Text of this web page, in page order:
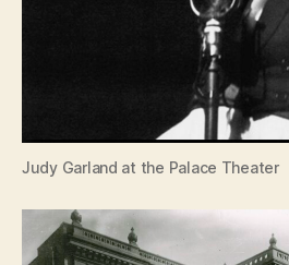
Judy Garland at the Palace Theater